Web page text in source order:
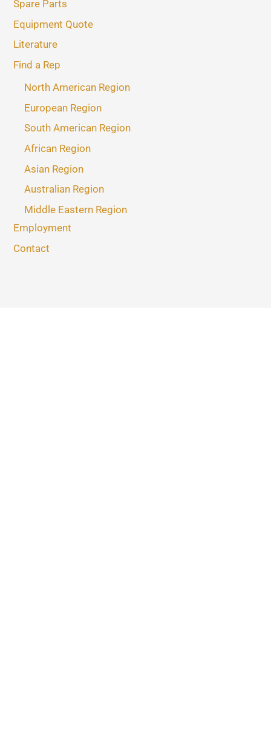
Spare Parts
Equipment Quote
Literature
Find a Rep
North American Region
European Region
South American Region
African Region
Asian Region
Australian Region
Middle Eastern Region
Employment
Contact